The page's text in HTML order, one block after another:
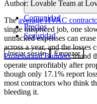
Comunidad
Precios
Seguridad
Iniciar sesión Empezar
Author: Lovable Team at
Theaverage HVAC
single mispriced job, one
untracked expenses can
across a year, and the losses
Professional Buildersfound
operate unprofitably after
though only 17.1% report
most contractors who think
bleeding it.